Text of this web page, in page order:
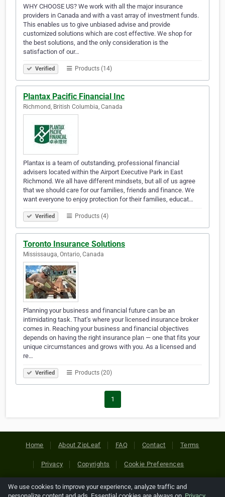
WHY CHOOSE US? We work with all the major insurance
providers in Canada and with a vast array of investment funds.
This enables us to give unbiased advise and provide
customized solutions which are cost effective. We shop for
the best solutions, and the only consideration is the
satisfaction of our…
Verified Products (14)
Plantax Pacific Financial Inc
Richmond, British Columbia, Canada
Plantax is a team of outstanding, professional financial
advisers located within the Airport Executive Park in East
Richmond. We all have different mindsets, but all of us agree
that we should care for our families, friends and finance. We
want everyone to enjoy protection for their families, educat…
Verified Products (4)
Toronto Insurance Solutions
Mississauga, Ontario, Canada
Planning your business and financial future can be an
intimidating task. That’s where your licensed insurance broker
comes in. Reaching your business and financial objectives
depends on having the right insurance plan — one that fits your
unique circumstances and grows with you. As a licensed and
re…
Verified Products (20)
1
Home About ZipLeaf FAQ Contact Terms
Privacy Copyrights Cookie Preferences
Copyright © 2026 Netcode, Inc. All Rights Reserved. All
We use cookies to improve your experience, analyze traffic and